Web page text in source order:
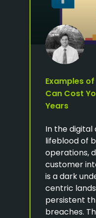
Examples
Can Cost
Years
In the digital
lifeblood of
operations,
customer
is a dark
centric
persistent
breaches.